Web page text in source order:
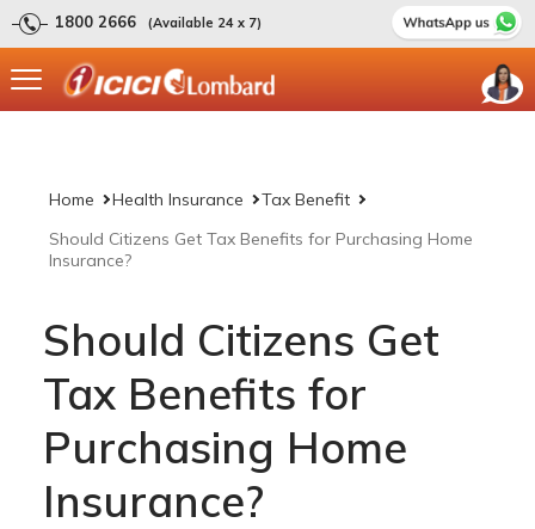
1800 2666 (Available 24 x 7)
Home Health Insurance
Tax Benefit
Should Citizens Get Tax Benefits for Purchasing Home
Insurance?
Should Citizens Get
Tax Benefits for
Purchasing Home
Insurance?